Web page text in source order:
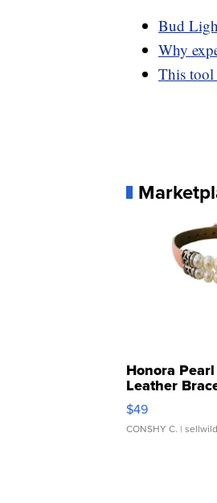
Bud
Why
This tool
Honora
Leather
Adjustable
$49
CONSHY C. |